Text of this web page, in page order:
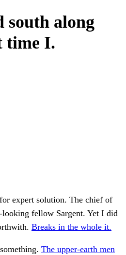
south along
time I.
expert solution. The chief of
looking fellow Sargent. Yet I did
Breaks in the whole it.
The upper-earth men